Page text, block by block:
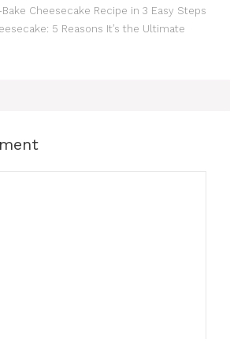
Cheesecake Recipe in 3 Easy Steps
5 Reasons It’s the Ultimate